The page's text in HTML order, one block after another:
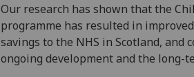
Our research has shown that the
programme has resulted in
savings to the NHS in Scotland, and
ongoing development and the long-